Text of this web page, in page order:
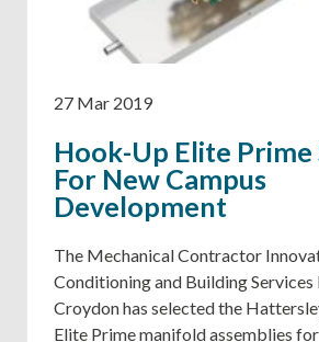
27 Mar 2019
Hook-Up Elite Prime
For New Campus
Development
The Mechanical Contractor
Conditioning and Building Services
Croydon has selected the
Elite Prime manifold assemblies